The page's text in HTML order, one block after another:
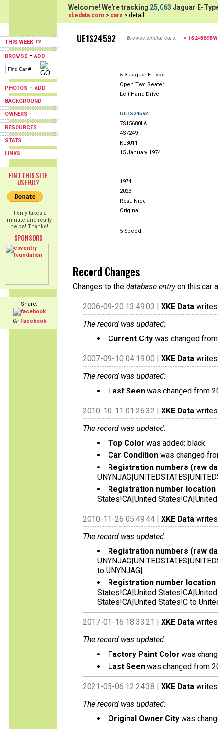
THIS WEEK
BROWSE-ADD
PHOTOS -ADD
BACKGROUND
OWNERS
RESOURCES
STATS
LINKS
FIND THIS SITE
USEFUL?
It only takes a
minute and really
helps! Thanks!
SPONSORS
Share:
On Facebook
Welcome! We're tracking 25,063 Jaguar E-
xkedata.com > cars > detail
UE1S24592 Browse similar cars: < 1S24589BW
5.3 Jaguar E-Type
Open Two Seater
Left Hand Drive
UE1S24592
7S15680LA
4S7249
KL8011
15 January 1974
1974
2023
Rest: Nice
Original
5 Speed
Record Changes
Changes to the database entryon this car
2006-09-20 13:49:03 | XKE Data
The record was updated:
Current City was changed
2007-09-10 04:19:00 | XKE Data
The record was updated:
Last Seen was changed from
2010-10-11 01:26:32 | XKE Data
The record was updated:
Top Color was added: black
Car Condition was changed
Registration numbers (raw
Registration number
States!CA|United
2010-11-26 05:49:44 | XKE Data
The record was updated:
Registration numbers (raw
to UNYNJAG|
Registration number
States!CA|United
States!CA|United States!C to
2017-01-16 18:33:21 | XKE Data
The record was updated:
Factory Paint Color was
Last Seen was changed from
2021-05-06 12:24:38 | XKE Data
The record was updated:
Original Owner City was